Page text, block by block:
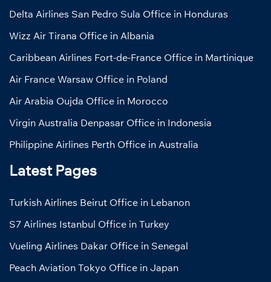
Delta Airlines San Pedro Sula Office in Honduras
Wizz Air Tirana Office in Albania
Caribbean Airlines Fort-de-France Office in Martinique
Air France Warsaw Office in Poland
Air Arabia Oujda Office in Morocco
Virgin Australia Denpasar Office in Indonesia
Philippine Airlines Perth Office in Australia
Latest Pages
Turkish Airlines Beirut Office in Lebanon
S7 Airlines Istanbul Office in Turkey
Vueling Airlines Dakar Office in Senegal
Peach Aviation Tokyo Office in Japan